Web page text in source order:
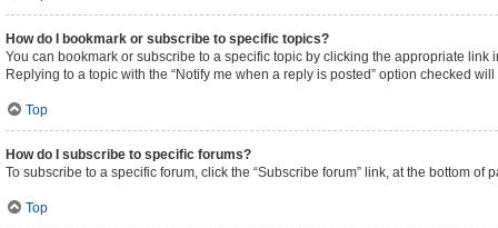
How do I bookmark or subscribe to specific topics?
You can bookmark or subscribe to a specific topic by clicking the appropriate
Replying to a topic with the “Notify me when a reply is posted” option checked
Top
How do I subscribe to specific forums?
To subscribe to a specific forum, click the “Subscribe forum” link, at the bottom of
Top